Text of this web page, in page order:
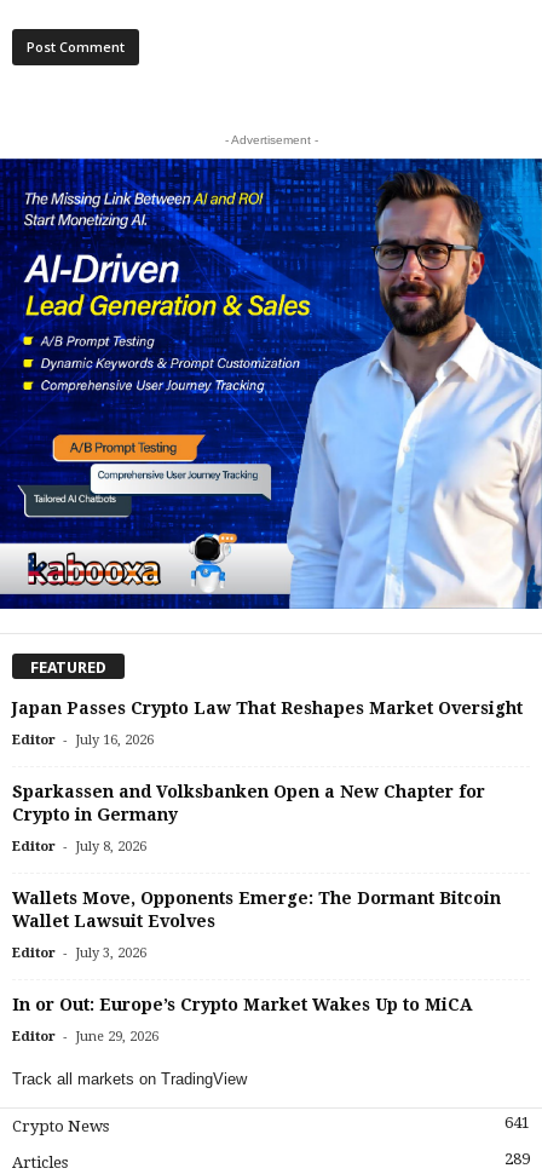
- Advertisement -
FEATURED
Japan Passes Crypto Law That Reshapes Market Oversight
Editor - July 16, 2026
Sparkassen and Volksbanken Open a New Chapter for
Crypto in Germany
Editor - July 8, 2026
Wallets Move, Opponents Emerge: The Dormant Bitcoin
Wallet Lawsuit Evolves
Editor - July 3, 2026
In or Out: Europe’s Crypto Market Wakes Up to MiCA
Editor - June 29, 2026
Track all markets on TradingView
Crypto News 641
Articles 289